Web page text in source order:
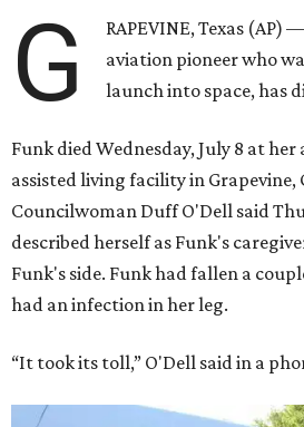
G
RAPEVINE, Texas (AP)
aviation pioneer who
launch into space, has
Funk died Wednesday, July 8 at
assisted living facility in Grapevine,
Councilwoman Duff O'Dell said
described herself as Funk's
Funk's side. Funk had fallen a
had an infection in her leg.
“It took its toll,” O'Dell said in a